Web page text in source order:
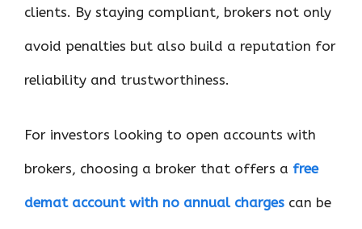
clients. By staying compliant, brokers not only
avoid penalties but also build a reputation for
reliability and trustworthiness.
For investors looking to open accounts with
brokers, choosing a broker that offers a free
demat account with no annual charges can be